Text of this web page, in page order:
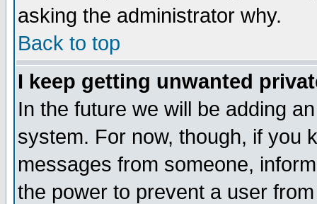
asking the administrator why.
Back to top
I keep getting unwanted
In the future we will be adding
system. For now, though, if you
messages from someone,
the power to prevent a user